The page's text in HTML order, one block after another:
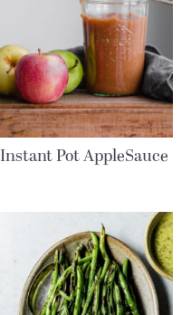
Instant Pot AppleSauce